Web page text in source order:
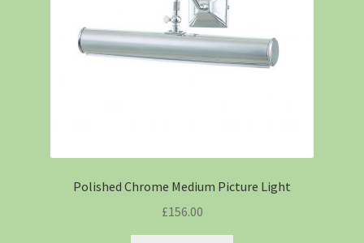
Polished Chrome Medium Picture Light
£156.00